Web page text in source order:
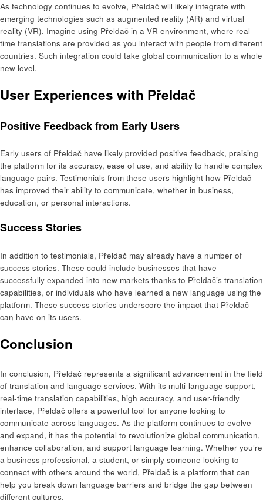
As technology continues to evolve, Přeldač will likely integrate with
emerging technologies such as augmented reality (AR) and virtual
reality (VR). Imagine using Přeldač in a VR environment, where real-
time translations are provided as you interact with people from different
countries. Such integration could take global communication to a whole
new level.
User Experiences with Přeldač
Positive Feedback from Early Users
Early users of Přeldač have likely provided positive feedback, praising
the platform for its accuracy, ease of use, and ability to handle complex
language pairs. Testimonials from these users highlight how Přeldač
has improved their ability to communicate, whether in business,
education, or personal interactions.
Success Stories
In addition to testimonials, Přeldač may already have a number of
success stories. These could include businesses that have
successfully expanded into new markets thanks to Přeldač’s translation
capabilities, or individuals who have learned a new language using the
platform. These success stories underscore the impact that Přeldač
can have on its users.
Conclusion
In conclusion, Přeldač represents a significant advancement in the field
of translation and language services. With its multi-language support,
real-time translation capabilities, high accuracy, and user-friendly
interface, Přeldač offers a powerful tool for anyone looking to
communicate across languages. As the platform continues to evolve
and expand, it has the potential to revolutionize global communication,
enhance collaboration, and support language learning. Whether you’re
a business professional, a student, or simply someone looking to
connect with others around the world, Přeldač is a platform that can
help you break down language barriers and bridge the gap between
different cultures.